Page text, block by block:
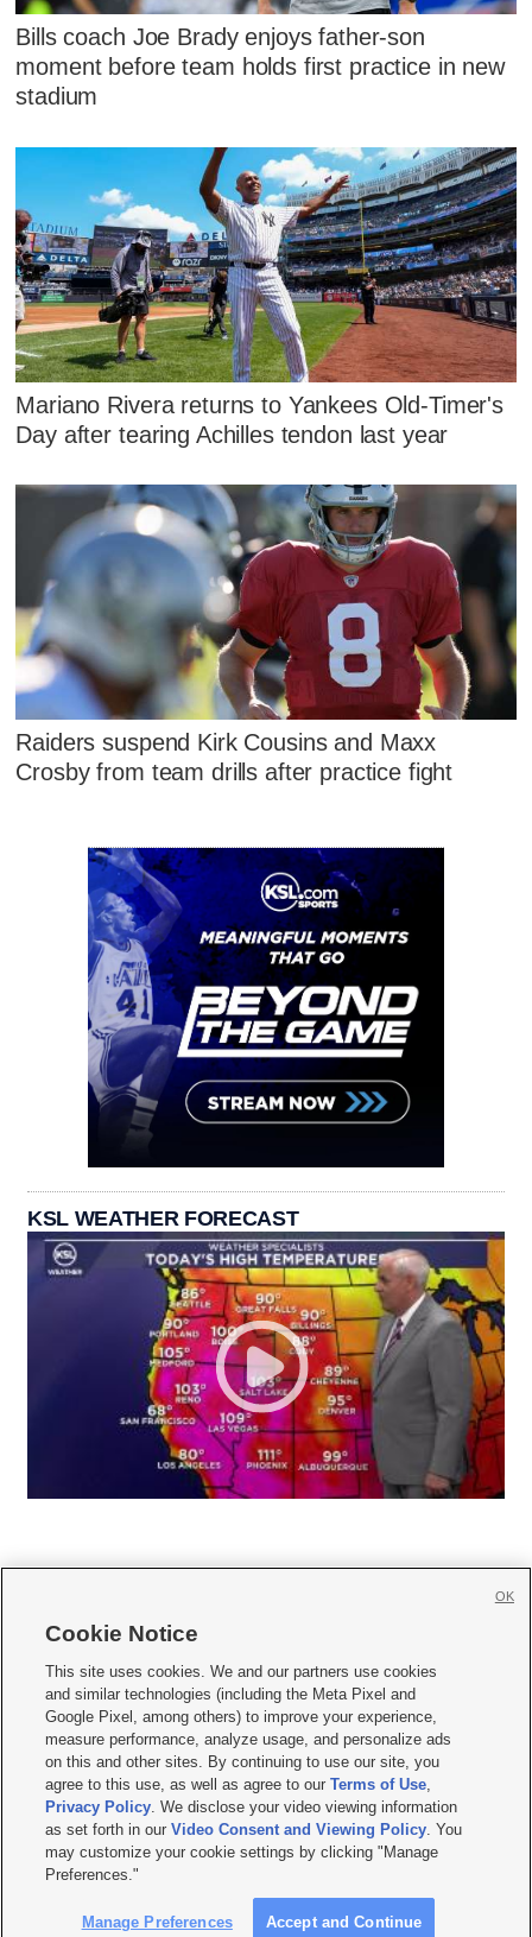
Bills coach Joe Brady enjoys father-son
moment before team holds first practice in new
stadium
Mariano Rivera returns to Yankees Old-Timer's
Day after tearing Achilles tendon last year
Raiders suspend Kirk Cousins and Maxx
Crosby from team drills after practice fight
KSL WEATHER FORECAST
     
Mobile Apps| Newsletter|Advertise|Contact Us|Careers with KSL.com
Terms of use Privacy Statement| Video Consent Viewing Policy
Do Not Sell or Share My Data|EEO Public File Report| KSL-TV FCC Public File
KSL FM Radio FCC Public File|KSL AM Radio FCC Public File |FCC Applications
Closed Captioning Assistance
© 2026KSL Media| KSL Broadcasting Salt Lake City UT | Site hosted & managed
by KSL Media - a Deseret Media Company
Cookie Notice
This site uses cookies. We and our partners use cookies
and similar technologies (including the Meta Pixel and
Google Pixel, among others) to improve your experience,
measure performance, analyze usage, and personalize ads
on this and other sites. By continuing to use our site, you
agree to this use, as well as agree to ourTerms of Use,
Privacy Policy. We disclose your video viewing information
as set forth in ourVideo Consent and Viewing Policy. You
may customize your cookie settings by clicking "Manage
Preferences."
Manage Preferences Accept and Continue
OK